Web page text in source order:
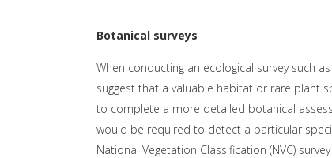
Botanical surveys
When conducting an ecological survey such
suggest that a valuable habitat or rare plant
to complete a more detailed botanical
would be required to detect a particular
National Vegetation Classification (NVC)